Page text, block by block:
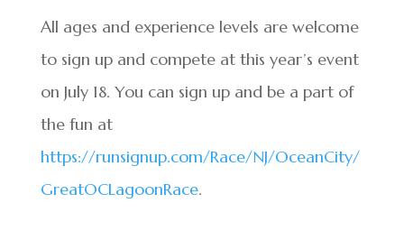
All ages and experience levels are welcome
to sign up and compete at this year’s event
on July 18. You can sign up and be a part of
the fun at
https://runsignup.com/Race/NJ/OceanCity/
GreatOCLagoonRace.